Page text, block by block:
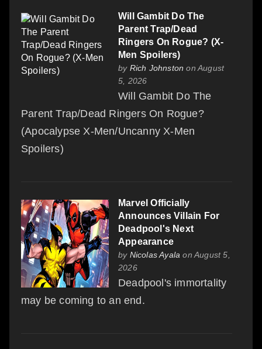
Will Gambit Do The
Parent Trap/Dead
Ringers On Rogue? (X-
Men Spoilers)
by Rich Johnston on August
5, 2026
Will Gambit Do The
Parent Trap/Dead Ringers On Rogue?
(Apocalypse X-Men/Uncanny X-Men
Spoilers)
Marvel Officially
Announces Villain For
Deadpool's Next
Appearance
by Nicolas Ayala on August 5,
2026
Deadpool's immortality
may be coming to an end.